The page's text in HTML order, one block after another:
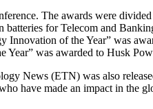
The awards were
for Telecom and
of the Year” was
was awarded to Husk
News (ETN) was also
have made an impact in the